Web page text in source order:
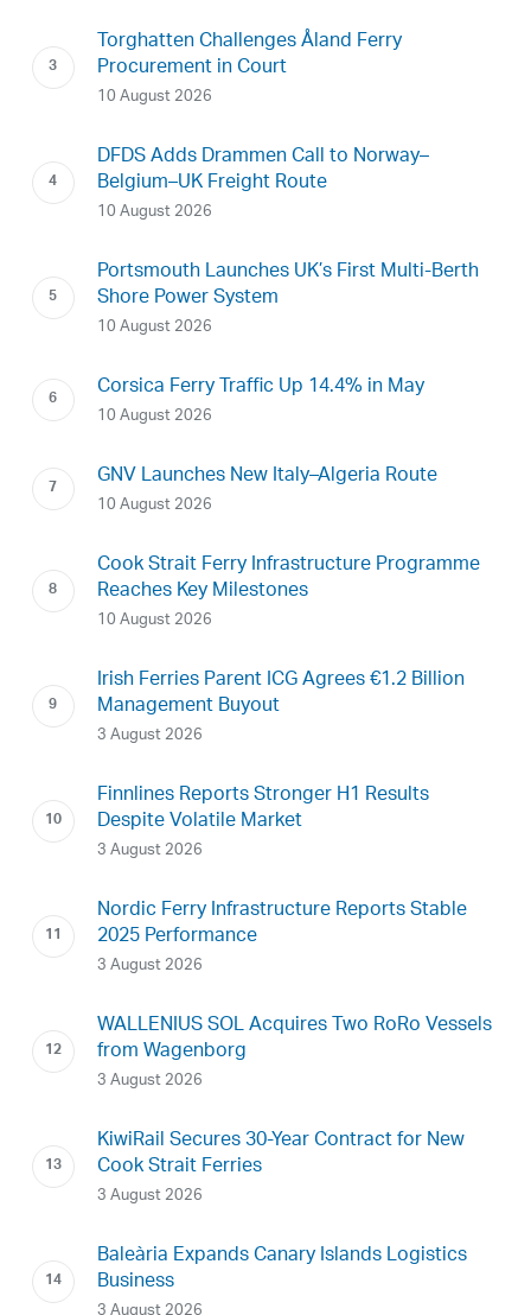
Torghatten Challenges Åland Ferry
Procurement in Court
10 August 2026
DFDS Adds Drammen Call to Norway–
Belgium–UK Freight Route
10 August 2026
Portsmouth Launches UK’s First Multi-Berth
Shore Power System
10 August 2026
Corsica Ferry Traffic Up 14.4% in May
10 August 2026
GNV Launches New Italy–Algeria Route
10 August 2026
Cook Strait Ferry Infrastructure Programme
Reaches Key Milestones
10 August 2026
Irish Ferries Parent ICG Agrees €1.2 Billion
Management Buyout
3 August 2026
Finnlines Reports Stronger H1 Results
Despite Volatile Market
3 August 2026
Nordic Ferry Infrastructure Reports Stable
2025 Performance
3 August 2026
WALLENIUS SOL Acquires Two RoRo Vessels
from Wagenborg
3 August 2026
KiwiRail Secures 30-Year Contract for New
Cook Strait Ferries
3 August 2026
Baleària Expands Canary Islands Logistics
Business